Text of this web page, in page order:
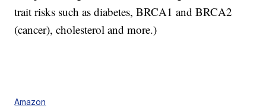
trait risks such as diabetes, BRCA1 and BRCA2
(cancer), cholesterol and more.)
Amazon